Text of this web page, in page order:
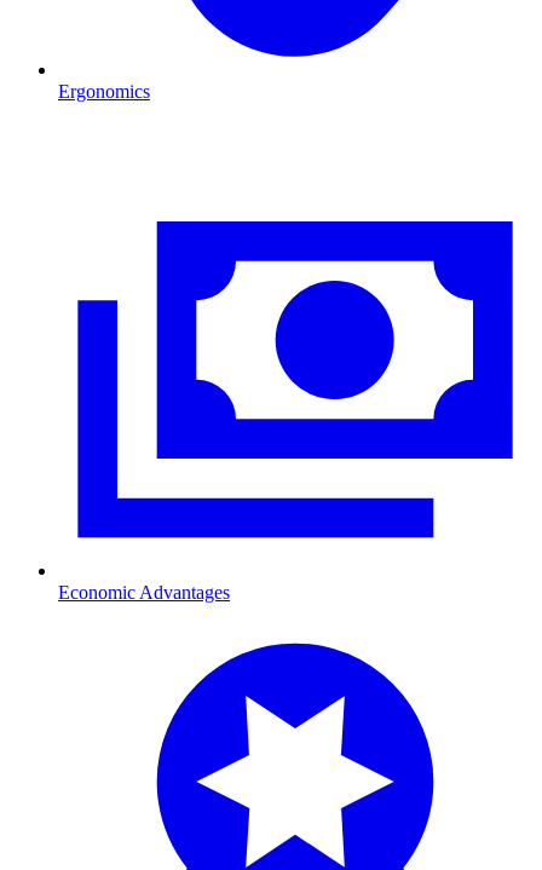
Ergonomics
Economic Advantages